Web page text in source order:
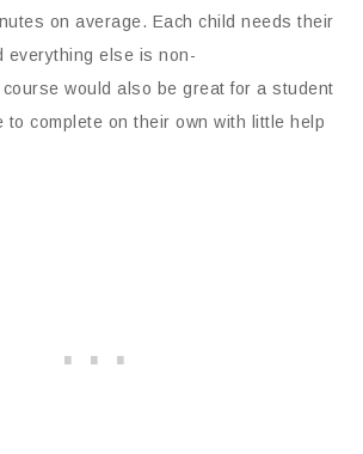
on average. Each child needs their
everything else is non-
would also be great for a student
to complete on their own with little help